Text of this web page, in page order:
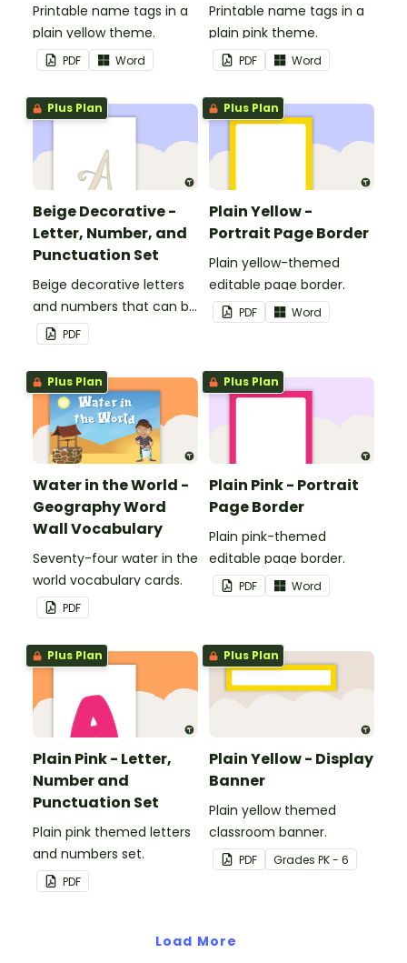
Printable name tags in a
plain yellow theme.
PDF Word
Printable name tags in a
plain pink theme.
PDF Word
Plus Plan
Beige Decorative -
Letter, Number, and
Punctuation Set
Beige decorative letters
and numbers that can be
customized for
personalized bulletin
boards and signs in your
classroom.
PDF
Plus Plan
Plain Yellow -
Portrait Page Border
Plain yellow-themed
editable page border.
PDF Word
Plus Plan
Water in the World -
Geography Word
Wall Vocabulary
Seventy-four water in the
world vocabulary cards.
PDF
Plus Plan
Plain Pink - Portrait
Page Border
Plain pink-themed
editable page border.
PDF Word
Plus Plan
Plain Pink - Letter,
Number and
Punctuation Set
Plain pink themed letters
and numbers set.
PDF
Plus Plan
Plain Yellow - Display
Banner
Plain yellow themed
classroom banner.
PDF Grades PK - 6
Load More